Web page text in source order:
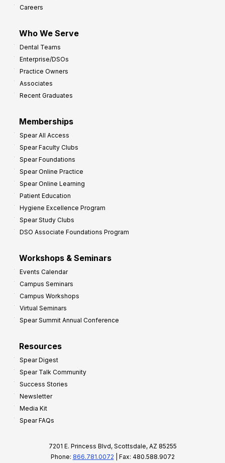
Careers
Who We Serve
Dental Teams
Enterprise/DSOs
Practice Owners
Associates
Recent Graduates
Memberships
Spear All Access
Spear Faculty Clubs
Spear Foundations
Spear Online Practice
Spear Online Learning
Patient Education
Hygiene Excellence Program
Spear Study Clubs
DSO Associate Foundations Program
Workshops & Seminars
Events Calendar
Campus Seminars
Campus Workshops
Virtual Seminars
Spear Summit Annual Conference
Resources
Spear Digest
Spear Talk Community
Success Stories
Newsletter
Media Kit
Spear FAQs
7201 E. Princess Blvd, Scottsdale, AZ 85255
Phone: 866.781.0072 | Fax: 480.588.9072